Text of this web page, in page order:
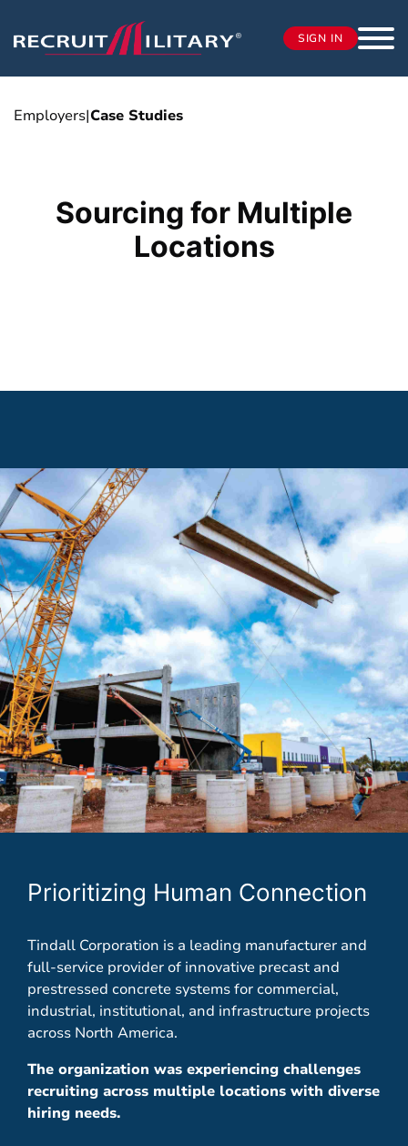
SIGN IN
Employers|Case Studies
Sourcing for Multiple
Locations
Prioritizing Human Connection
Tindall Corporation is a leading manufacturer and
full-service provider of innovative precast and
prestressed concrete systems for commercial,
industrial, institutional, and infrastructure projects
across North America.
The organization was experiencing challenges
recruiting across multiple locations with diverse
hiring needs.